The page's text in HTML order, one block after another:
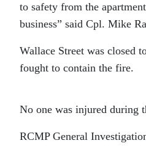
to safety from the
business” said Cpl. Mike
Wallace Street was closed
fought to contain the fire.
No one was injured during
RCMP General